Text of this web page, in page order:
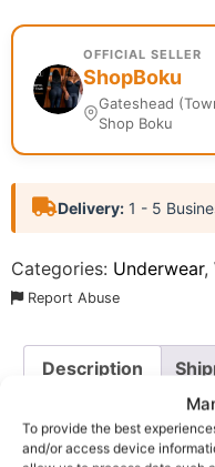
To provide the best
and/or access device
OFFICIAL SELLER
ShopBoku
Gateshead
Shop Boku
Delivery: 1 - 5
Categories: Underwear,
Report Abuse
Description
Questions &
Warranty Policy